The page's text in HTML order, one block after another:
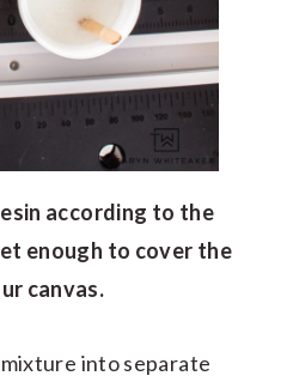
according to the
enough to cover the
canvas.
into separate